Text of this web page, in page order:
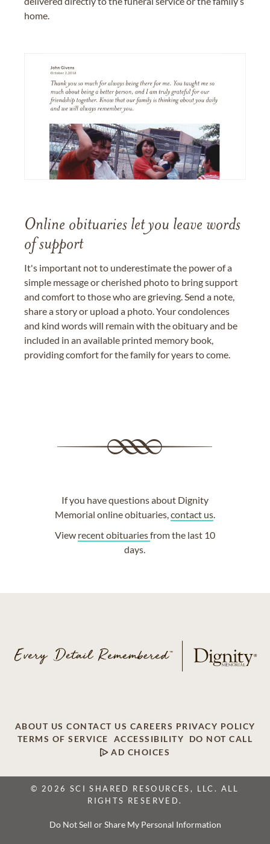
home.
Online obituaries let you leave words
of support
It's important not to underestimate the power of a
simple message or cherished photo to bring support
and comfort to those who are grieving. Send a note,
share a story or upload a photo. Your condolences
and kind words will remain with the obituary and be
included in an available printed memory book,
providing comfort for the family for years to come.
If you have questions about Dignity
Memorial online obituaries, contact us.
View recent obituariesfrom the last 10
days.
ABOUT US CONTACT US CAREERS PRIVACY POLICY
TERMS OF SERVICE
ACCESSIBILITY
DO NOT CALL
AD CHOICES
© 2026 SCI SHARED RESOURCES, LLC. ALL
RIGHTS RESERVED.
Do Not Sell or Share My Personal Information